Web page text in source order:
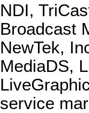
NDI,
Broadcast
NewTek,
MediaDS,
service